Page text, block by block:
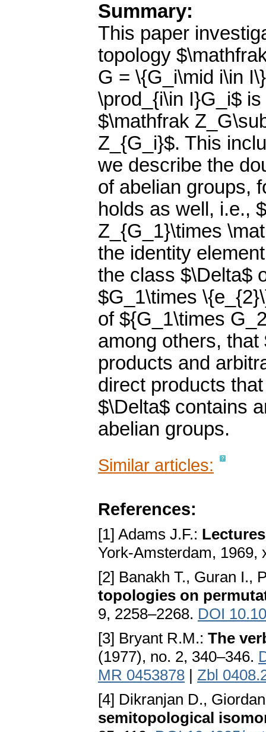
Summary:
This paper
topology
G = \{G_i\mid i\in
\prod_{i\in I}G_i$
$\mathfrak
Z_{G_i}$. This
we describe the
of abelian groups,
holds as well, i.e.,
Z_{G_1}\times
the identity
the class $\Delta$
$G_1\times
of ${G_1\times
among others,
products and
direct products
$\Delta$ contains
abelian groups.
Similar articles:
References:
[1] Adams J.F.:
York-Amsterdam, 1969,
[2] Banakh T., Guran I.,
topologies on
9, 2258–2268. DOI
[3] Bryant R.M.: The
(1977), no. 2, 340–346.
MR 0453878 | Zbl
[4] Dikranjan D.,
semitopological